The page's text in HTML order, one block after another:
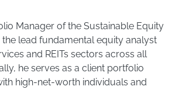
Manager of the Sustainable Equity
lead fundamental equity analyst
and REITs sectors across all
he serves as a client portfolio
high-net-worth individuals and